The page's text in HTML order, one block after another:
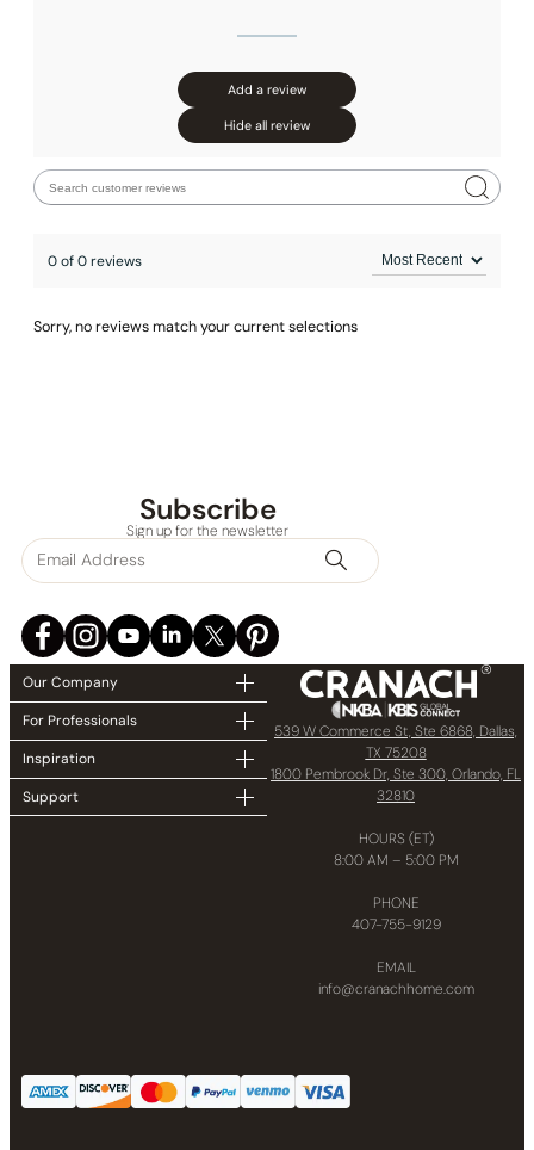
Add a review
Hide all review
0 of 0 reviews
Sorry, no reviews match your current selections
Subscribe
Sign up for the newsletter
Our Company
For Professionals
Inspiration
Support
539 W Commerce St, Ste 6868, Dallas,
TX 75208
1800 Pembrook Dr, Ste 300, Orlando, FL
32810
HOURS (ET)
8:00 AM – 5:00 PM
PHONE
407-755-9129
EMAIL
info@cranachhome.com